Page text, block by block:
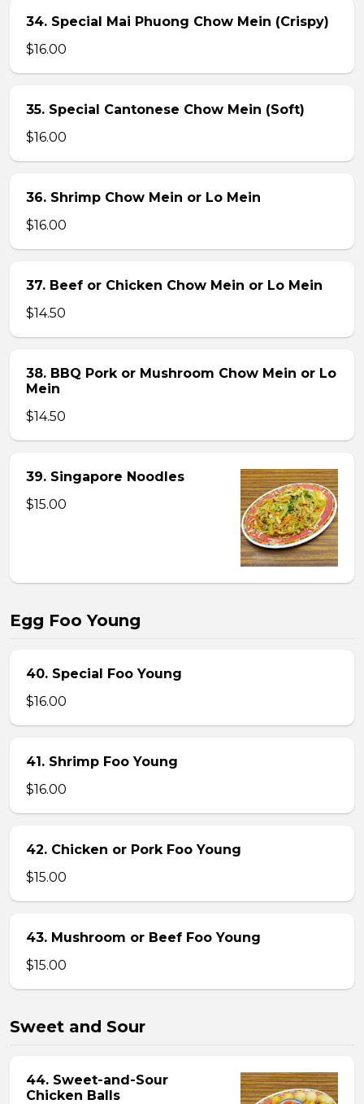
34. Special Mai Phuong Chow Mein (Crispy)
$16.00
35. Special Cantonese Chow Mein (Soft)
$16.00
36. Shrimp Chow Mein or Lo Mein
$16.00
37. Beef or Chicken Chow Mein or Lo Mein
$14.50
38. BBQ Pork or Mushroom Chow Mein or Lo
Mein
$14.50
39. Singapore Noodles
$15.00
Egg Foo Young
40. Special Foo Young
$16.00
41. Shrimp Foo Young
$16.00
42. Chicken or Pork Foo Young
$15.00
43. Mushroom or Beef Foo Young
$15.00
Sweet and Sour
44. Sweet-and-Sour
Chicken Balls